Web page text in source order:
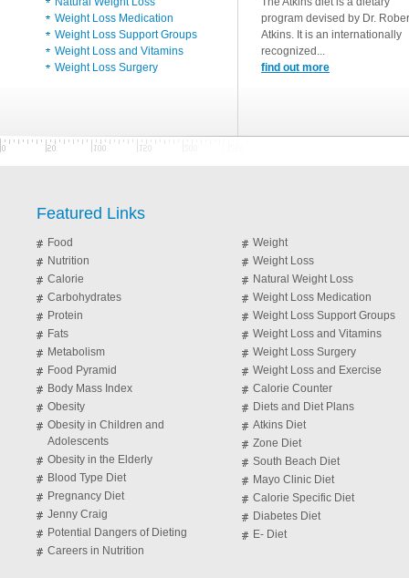
Weight Loss Medication
Weight Loss Support Groups
Weight Loss and Vitamins
Weight Loss Surgery
program devised by Dr.
Atkins. It is an internationally
recognized...
find out more
Featured Links
Food
Nutrition
Calorie
Carbohydrates
Protein
Fats
Metabolism
Food Pyramid
Body Mass Index
Obesity
Obesity in Children and
Adolescents
Obesity in the Elderly
Blood Type Diet
Pregnancy Diet
Jenny Craig
Potential Dangers of Dieting
Careers in Nutrition
Weight
Weight Loss
Natural Weight Loss
Weight Loss Medication
Weight Loss Support Groups
Weight Loss and Vitamins
Weight Loss Surgery
Weight Loss and Exercise
Calorie Counter
Diets and Diet Plans
Atkins Diet
Zone Diet
South Beach Diet
Mayo Clinic Diet
Calorie Specific Diet
Diabetes Diet
E- Diet